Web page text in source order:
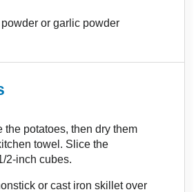
or garlic powder
the potatoes, then dry them
towel. Slice the
2-inch cubes.
or cast iron skillet over